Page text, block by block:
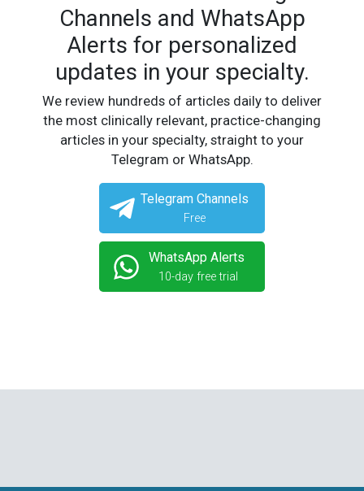
Channels and WhatsApp
Alerts for personalized
updates in your specialty.
We review hundreds of articles daily to deliver
the most clinically relevant, practice-changing
articles in your specialty, straight to your
Telegram or WhatsApp.
Telegram Channels
Free
WhatsApp Alerts
10-day free trial